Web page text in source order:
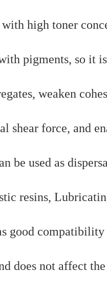
high toner
pigments, so it
weaken
shear force, and
be used as
resins,
good
does not affect